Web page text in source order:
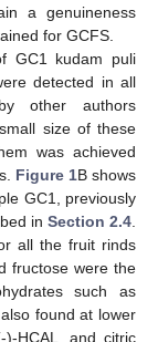
a genuineness
for GCFS.
GC1 kudam puli
detected in all
other authors
size of these
was achieved
Figure 1B shows
GC1, previously
in Section 2.4.
all the fruit rinds
fructose were the
such as
found at lower
HCAL, and citric